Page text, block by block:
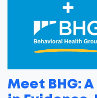
Meet BHG: